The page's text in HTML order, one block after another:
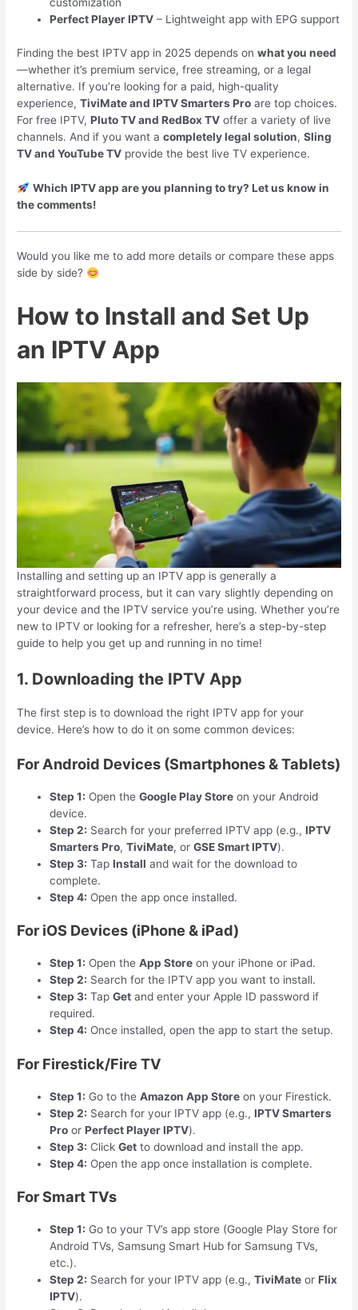
customization
Perfect Player IPTV – Lightweight app with EPG support
Finding the best IPTV app in 2025 depends onwhat you need
—whether it’s premium service, free streaming, or a legal
alternative. If you’re looking for a paid, high-quality
experience,TiviMate and IPTV Smarters Pro are top choices.
For free IPTV,Pluto TV and RedBox TV offer a variety of live
channels. And if you want acompletely legal solution,Sling
TV and YouTube TV provide the best live TV experience.
Which IPTV app are you planning to try? Let us know in
the comments!
Would you like me to add more details or compare these apps
side by side?
How to Install and Set Up
an IPTV App
Installing and setting up an IPTV app is generally a
straightforward process, but it can vary slightly depending on
your device and the IPTV service you’re using. Whether you’re
new to IPTV or looking for a refresher, here’s a step-by-step
guide to help you get up and running in no time!
1. Downloading the IPTV App
The first step is to download the right IPTV app for your
device. Here’s how to do it on some common devices:
For Android Devices (Smartphones & Tablets)
Step 1: Open theGoogle Play Store on your Android
device.
Step 2: Search for your preferred IPTV app (e.g.,IPTV
Smarters Pro,TiviMate, orGSE Smart IPTV).
Step 3: TapInstall and wait for the download to
complete.
Step 4: Open the app once installed.
For iOS Devices (iPhone & iPad)
Step 1: Open theApp Store on your iPhone or iPad.
Step 2: Search for the IPTV app you want to install.
Step 3: TapGet and enter your Apple ID password if
required.
Step 4: Once installed, open the app to start the setup.
For Firestick/Fire TV
Step 1: Go to theAmazon App Store on your Firestick.
Step 2: Search for your IPTV app (e.g.,IPTV Smarters
Pro orPerfect Player IPTV).
Step 3: ClickGet to download and install the app.
Step 4: Open the app once installation is complete.
For Smart TVs
Step 1: Go to your TV’s app store (Google Play Store for
Android TVs, Samsung Smart Hub for Samsung TVs,
etc.).
Step 2: Search for your IPTV app (e.g.,TiviMate orFlix
IPTV).